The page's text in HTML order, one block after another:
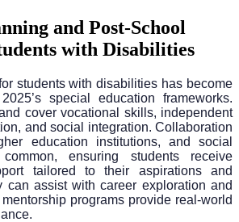
and Post-School
with Disabilities
students with disabilities has become
special education frameworks.
cover vocational skills, independent
and social integration. Collaboration
education institutions, and social
ensuring students receive
tailored to their aspirations and
can assist with career exploration and
programs provide real-world